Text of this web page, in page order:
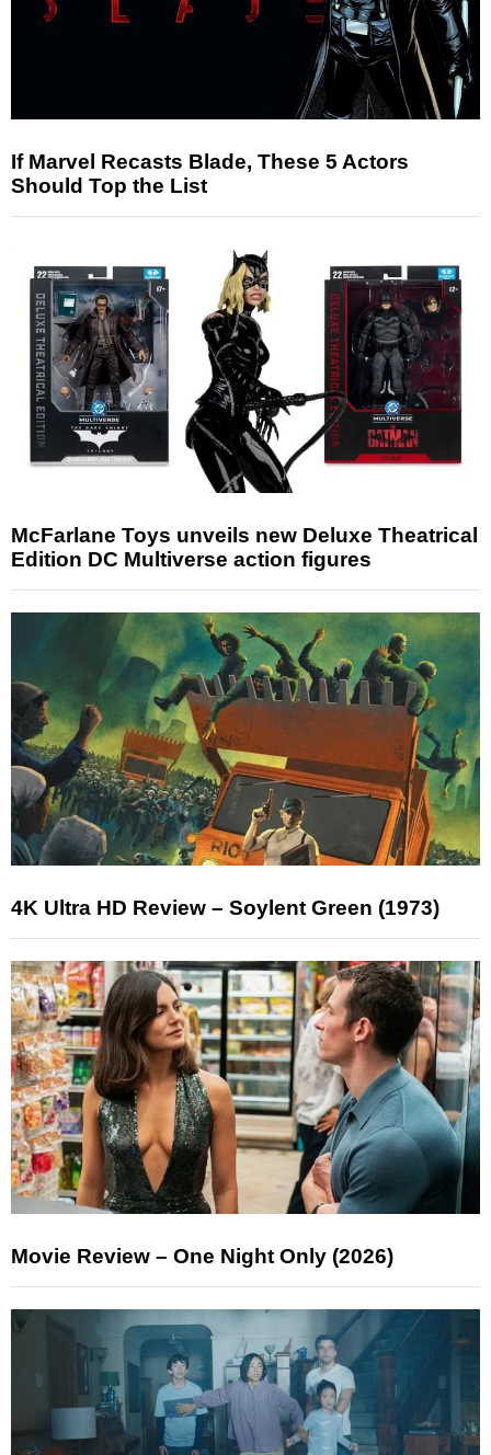
If Marvel Recasts Blade, These 5 Actors
Should Top the List
McFarlane Toys unveils new Deluxe Theatrical
Edition DC Multiverse action figures
4K Ultra HD Review – Soylent Green (1973)
Movie Review – One Night Only (2026)